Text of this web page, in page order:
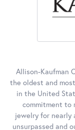
Allison-Kaufman
the oldest and
in the United
commitment to
jewelry for nearly
unsurpassed and